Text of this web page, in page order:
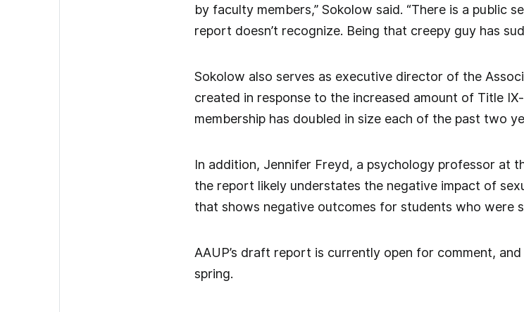
by faculty members,” Sokolow said. “There is a public
report doesn’t recognize. Being that creepy guy has
Sokolow also serves as executive director of the
created in response to the increased amount of Title
membership has doubled in size each of the past two
In addition, Jennifer Freyd, a psychology professor at
the report likely understates the negative impact of
that shows negative outcomes for students who were
AAUP’s draft report is currently open for comment,
spring.